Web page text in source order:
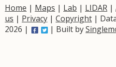
Home | Maps | Lab | LIDAR |
us | Privacy | Copyright |
2026 |
| Built by